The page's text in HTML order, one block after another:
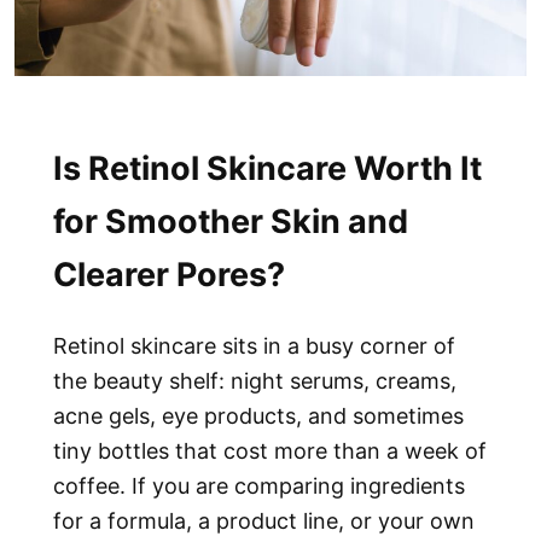
Is Retinol Skincare Worth It
for Smoother Skin and
Clearer Pores?
Retinol skincare sits in a busy corner of
the beauty shelf: night serums, creams,
acne gels, eye products, and sometimes
tiny bottles that cost more than a week of
coffee. If you are comparing ingredients
for a formula, a product line, or your own